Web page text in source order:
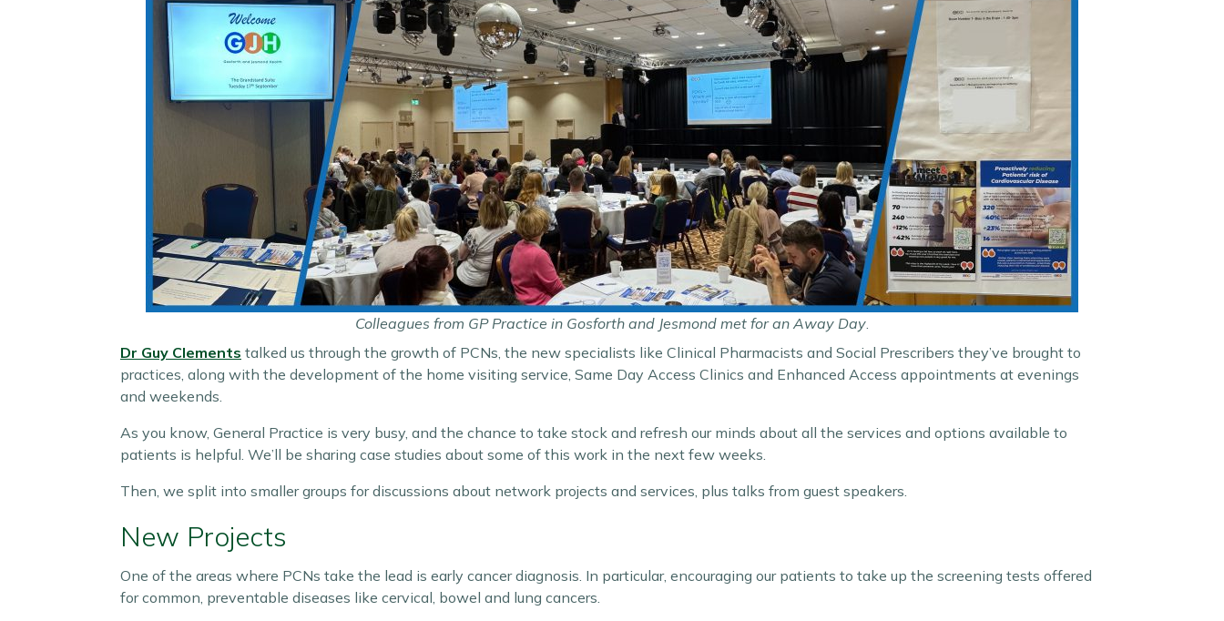
Colleagues from GP Practice in Gosforth and Jesmond met for an Away Day.
Dr Guy Clements talked us through the growth of PCNs, the new specialists like Clinical Pharmacists and Social Prescribers they’ve brought to
practices, along with the development of the home visiting service, Same Day Access Clinics and Enhanced Access appointments at evenings
and weekends.
As you know, General Practice is very busy, and the chance to take stock and refresh our minds about all the services and options available to
patients is helpful. We’ll be sharing case studies about some of this work in the next few weeks.
Then, we split into smaller groups for discussions about network projects and services, plus talks from guest speakers.
New Projects
One of the areas where PCNs take the lead is early cancer diagnosis. In particular, encouraging our patients to take up the screening tests offered
for common, preventable diseases like cervical, bowel and lung cancers.